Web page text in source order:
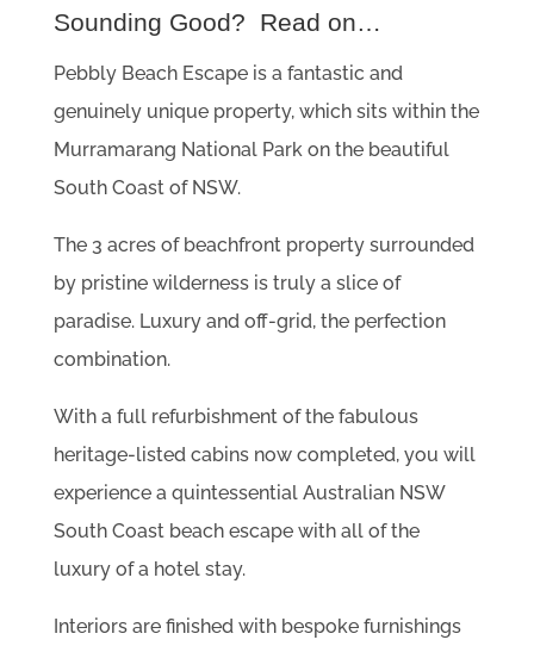
Sounding Good? Read on…
Pebbly Beach Escape is a fantastic and
genuinely unique property, which sits within the
Murramarang National Park on the beautiful
South Coast of NSW.
The 3 acres of beachfront property surrounded
by pristine wilderness is truly a slice of
paradise. Luxury and off-grid, the perfection
combination.
With a full refurbishment of the fabulous
heritage-listed cabins now completed, you will
experience a quintessential Australian NSW
South Coast beach escape with all of the
luxury of a hotel stay.
Interiors are finished with bespoke furnishings